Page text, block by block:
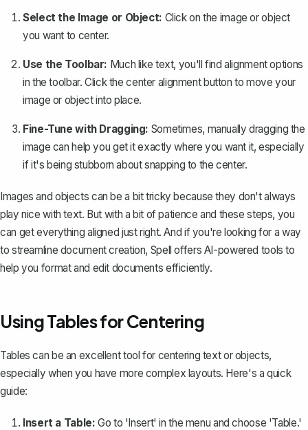
Select the Image or Object: Click on the image or object
you want to center.
Use the Toolbar: Much like text, you'll find alignment options
in the toolbar. Click the center alignment button to move your
image or object into place.
Fine-Tune with Dragging: Sometimes, manually dragging the
image can help you get it exactly where you want it, especially
if it's being stubborn about snapping to the center.
Images and objects can be a bit tricky because they don't always
play nice with text. But with a bit of patience and these steps, you
can get everything aligned just right. And if you're looking for a way
to streamline document creation, Spell offers AI-powered tools to
help you format and edit documents efficiently.
Using Tables for Centering
Tables can be an excellent tool for centering text or objects,
especially when you have more complex layouts. Here's a quick
guide:
Insert a Table: Go to 'Insert' in the menu and choose 'Table.'